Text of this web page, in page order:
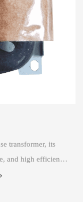
transformer, its
and high efficiency
›